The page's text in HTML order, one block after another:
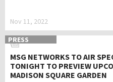
Nov 11, 2022
PRESS
MSG NETWORKS TO AIR
TONIGHT TO PREVIEW
MADISON SQUARE GARDEN